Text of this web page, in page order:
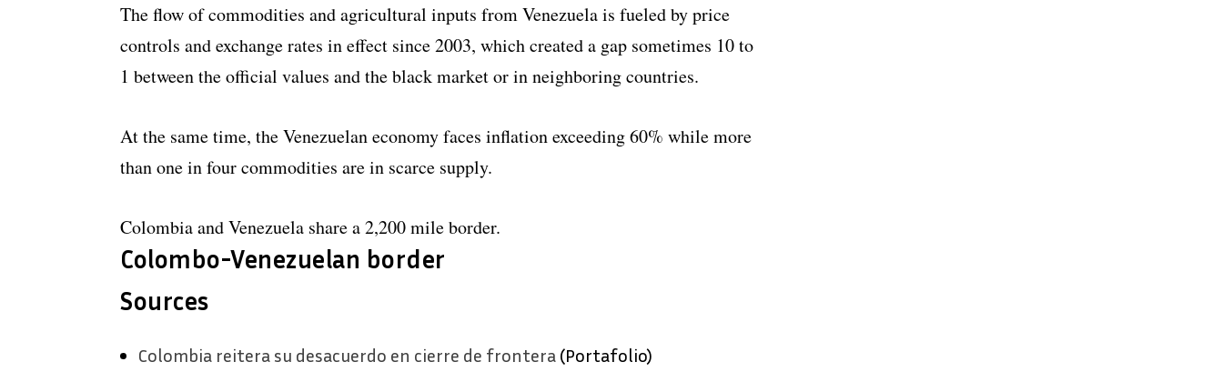
The flow of commodities and agricultural inputs from Venezuela is fueled by price
controls and exchange rates in effect since 2003, which created a gap sometimes 10 to
1 between the official values ​​and the black market or in neighboring countries.
At the same time, the Venezuelan economy faces inflation exceeding 60% while more
than one in four commodities are in scarce supply.
Colombia and Venezuela share a 2,200 mile border.
Colombo-Venezuelan border
Sources
Colombia reitera su desacuerdo en cierre de frontera (Portafolio)